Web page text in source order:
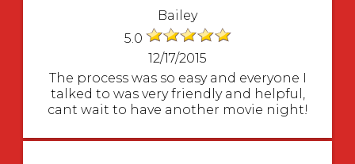
Bailey
5.0
12/17/2015
The process was so easy and everyone I
talked to was very friendly and helpful,
cant wait to have another movie night!